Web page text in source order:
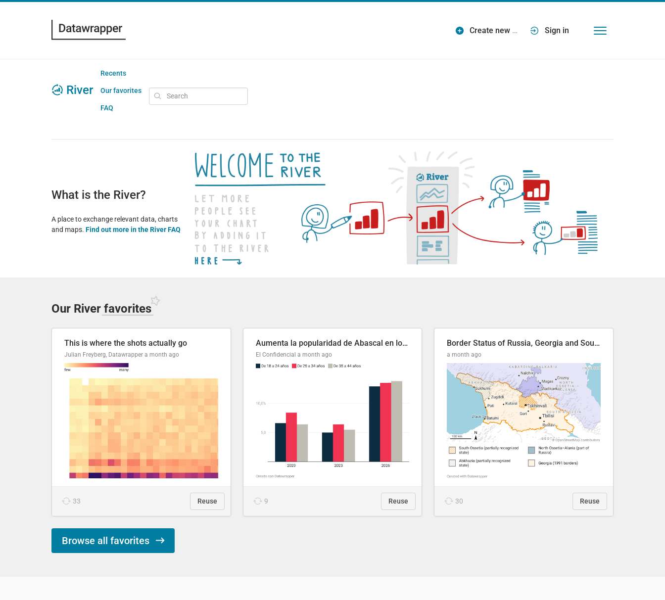
Create new … Sign in
River
Recents
Our favorites
FAQ
What is the River?
A place to exchange relevant data, charts
and maps. Find out more in the River FAQ
Our River favorites
This is where the shots actually go
Julian Freyberg, Datawrapper a month ago
33 Reuse
Aumenta la popularidad de Abascal en los últimos 6 años
El Confidencial a month ago
9 Reuse
Border Status of Russia, Georgia and South Ossetia
a month ago
30 Reuse
Browse all favorites